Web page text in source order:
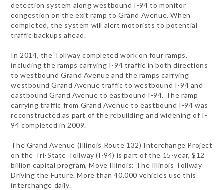
detection system along westbound I-94 to monitor
congestion on the exit ramp to Grand Avenue. When
completed, the system will alert motorists to potential
traffic backups ahead.
In 2014, the Tollway completed work on four ramps,
including the ramps carrying I-94 traffic in both directions
to westbound Grand Avenue and the ramps carrying
westbound Grand Avenue traffic to westbound I-94 and
eastbound Grand Avenue to eastbound I-94. The ramp
carrying traffic from Grand Avenue to eastbound I-94 was
reconstructed as part of the rebuilding and widening of I-
94 completed in 2009.
The Grand Avenue (Illinois Route 132) Interchange Project
on the Tri-State Tollway (I-94) is part of the 15-year, $12
billion capital program, Move Illinois: The Illinois Tollway
Driving the Future. More than 40,000 vehicles use this
interchange daily.